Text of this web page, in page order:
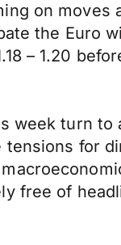
on moves
the Euro
– 1.20
week turn to
tensions for
free of